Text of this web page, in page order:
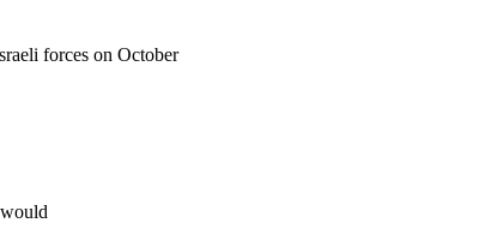
forces on October